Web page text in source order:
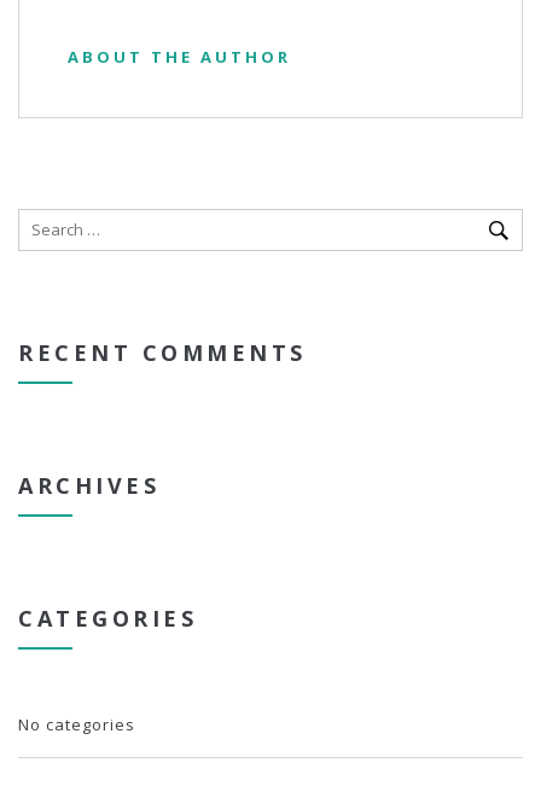
ABOUT THE AUTHOR
RECENT COMMENTS
ARCHIVES
CATEGORIES
No categories